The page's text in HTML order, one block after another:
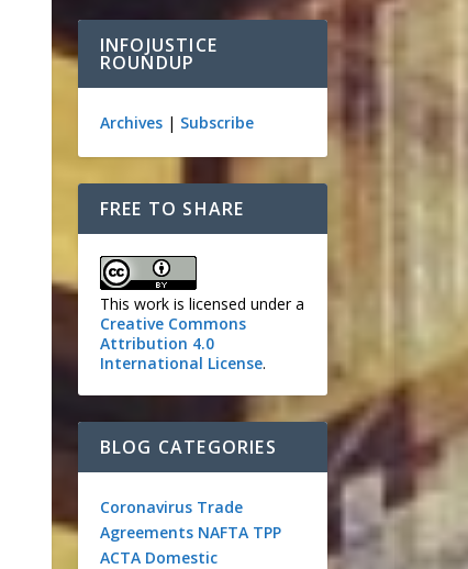
INFOJUSTICE
ROUNDUP
Archives| Subscribe
FREE TO SHARE
This work is licensed under a
Creative Commons
Attribution 4.0
International License.
BLOG CATEGORIES
Coronavirus Trade
Agreements NAFTA TPP
ACTA Domestic